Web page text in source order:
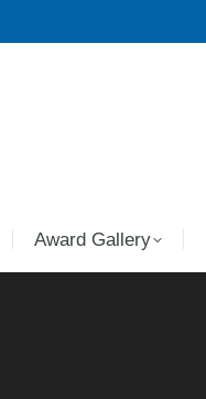
Award Gallery